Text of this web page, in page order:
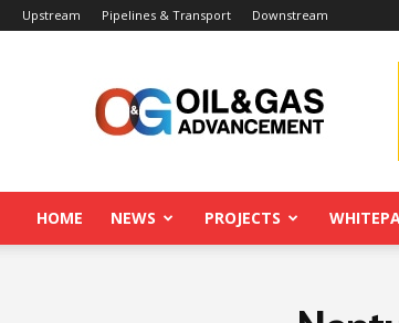
Upstream Pipelines & Transport Downstream
Advancement
HOME NEWS PROJECTS